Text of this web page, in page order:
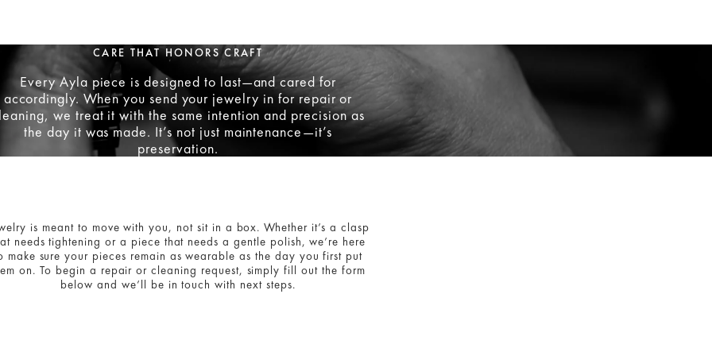
CARE THAT HONORS CRAFT
Every Ayla piece is designed to last—and cared for
accordingly. When you send your jewelry in for repair or
we treat it with the same intention and precision as
the day it was made. It’s not just maintenance—it’s
preservation.
is meant to move with you, not sit in a box. Whether it’s a clasp
needs tightening or a piece that needs a gentle polish, we’re here
make sure your pieces remain as wearable as the day you first put
on. To begin a repair or cleaning request, simply fill out the form
below and we’ll be in touch with next steps.